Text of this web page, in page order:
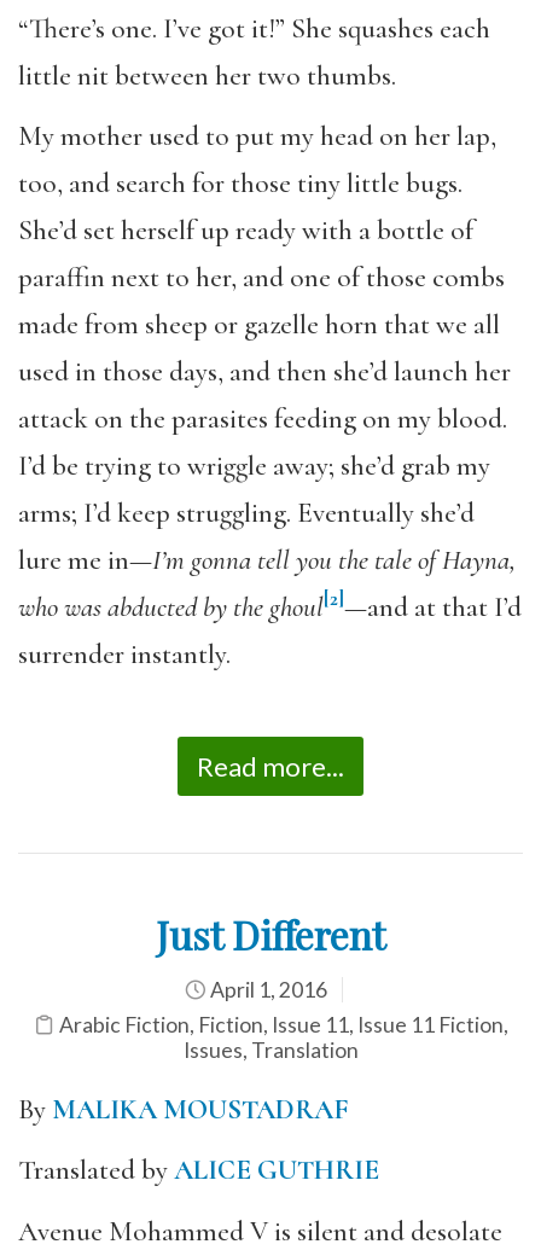
“There’s one. I’ve got it!” She squashes each
little nit between her two thumbs.
My mother used to put my head on her lap,
too, and search for those tiny little bugs.
She’d set herself up ready with a bottle of
paraffin next to her, and one of those combs
made from sheep or gazelle horn that we all
used in those days, and then she’d launch her
attack on the parasites feeding on my blood.
I’d be trying to wriggle away; she’d grab my
arms; I’d keep struggling. Eventually she’d
lure me in—I’m gonna tell you the tale of Hayna,
who was abducted by the ghoul[2]—and at that I’d
surrender instantly.
Read more...
Just Different
April 1, 2016
Arabic Fiction, Fiction, Issue 11, Issue 11 Fiction,
Issues, Translation
By MALIKA MOUSTADRAF
Translated byALICE GUTHRIE
Avenue Mohammed V is silent and desolate